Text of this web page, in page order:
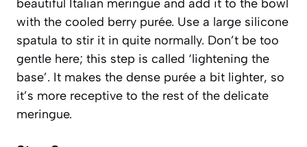
beautiful Italian meringue and add it to the bowl
with the cooled berry purée. Use a large silicone
spatula to stir it in quite normally. Don’t be too
gentle here; this step is called ‘lightening the
base’. It makes the dense purée a bit lighter, so
it’s more receptive to the rest of the delicate
meringue.